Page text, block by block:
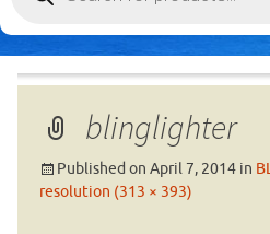
blinglighter
Published on April 7, 2014 in
resolution (313 × 393)